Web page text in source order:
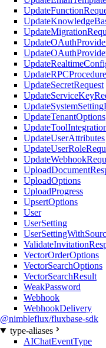
UpdateSecretRequest
UpdateTenantOptions
UpdateUserAttributes
UploadOptions
UploadProgress
UpsertOptions
User
UserSetting
VectorOrderOptions
VectorSearchOptions
VectorSearchResult
WeakPassword
Webhook
WebhookDelivery
@nimbleflux/fluxbase-sdk
type-aliases
AIChatEventType